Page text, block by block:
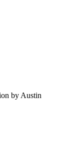
by Austin